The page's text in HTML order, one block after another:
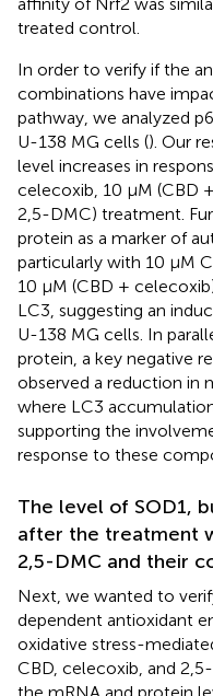
treated control.
In order to verify if the
combinations have
pathway, we analyzed
U-138 MG cells (). Our
level increases in
celecoxib, 10 µM (CBD
2,5-DMC) treatment.
protein as a marker of
particularly with 10 µM
10 µM (CBD +
LC3, suggesting an
U-138 MG cells. In
protein, a key negative
observed a reduction in
where LC3
supporting the
response to these
The level of SOD1,
after the treatment
2,5-DMC and their
Next, we wanted to
dependent antioxidant
oxidative stress-
CBD, celecoxib, and
the mRNA and protein